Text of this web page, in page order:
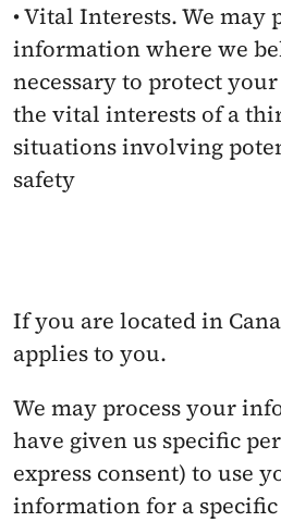
• Vital Interests. We may
information where we
necessary to protect
the vital interests of a
situations involving
safety
If you are located in
applies to you.
We may process your
have given us specific
express consent) to use
information for a